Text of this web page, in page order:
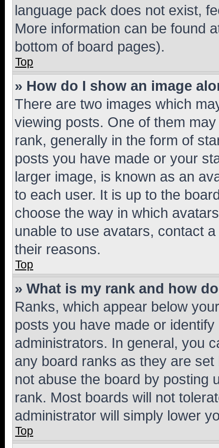
language pack does not exist,
More information can be found
bottom of board pages).
Top
» How do I show an image
There are two images which
viewing posts. One of them
rank, generally in the form of
posts you have made or your
larger image, is known as an
to each user. It is up to the
choose the way in which
unable to use avatars, contact
their reasons.
Top
» What is my rank and how
Ranks, which appear below
posts you have made or
administrators. In general, you
any board ranks as they are
not abuse the board by posting
rank. Most boards will not
administrator will simply lower
Top